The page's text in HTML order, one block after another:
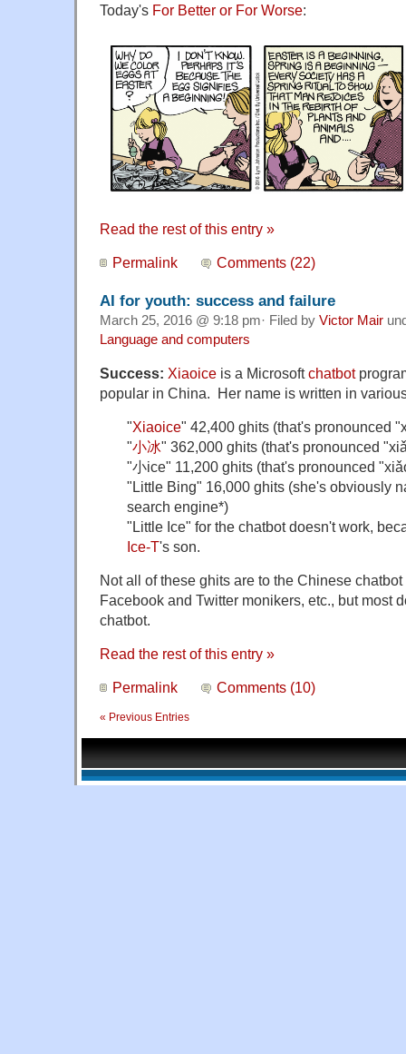
Today's For Better or For Worse:
Read the rest of this entry »
Permalink Comments (22)
AI for youth: success and failure
March 25, 2016 @ 9:18 pm· Filed by Victor Mair
Language and computers
Success: Xiaoice is a Microsoftchatbot
popular in China. Her name is written in
"Xiaoice" 42,400 ghits (that's pronounced
"小冰" 362,000 ghits (that's pronounced
"小ice" 11,200 ghits (that's pronounced
"Little Bing" 16,000 ghits (she's obviously
search engine*)
"Little Ice" for the chatbot doesn't work,
Ice-T's son.
Not all of these ghits are to the Chinese
Facebook and Twitter monikers, etc., but most
chatbot.
Read the rest of this entry »
Permalink Comments (10)
« Previous Entries